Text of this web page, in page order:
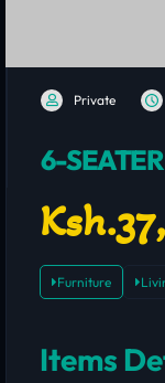
Private
6-
Furniture
Items